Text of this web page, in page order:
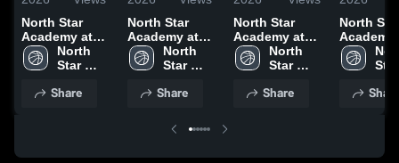
North Star
Academy at
Livingston •
Game Recap •
North
Star
High
Share
North Star
Academy at
Bloomfield •
Game Recap •
North
Star
High
Share
North Star
Academy at
West Orange •
Game Recap •
North
Star
High
Share
North
Academy vs
Marion P
Thomas
Recap •
Star
Share